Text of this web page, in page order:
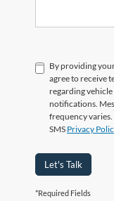
By providing
agree to receive
regarding
notifications.
frequency varies.
SMS Privacy
Let's Talk
*Required Fields